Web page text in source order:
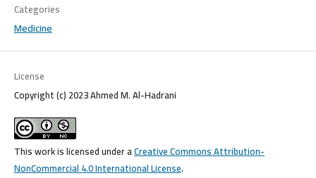
Categories
Medicine
License
Copyright (c) 2023 Ahmed M. Al-Hadrani
This work is licensed under aCreative Commons Attribution-
NonCommercial 4.0 International License.